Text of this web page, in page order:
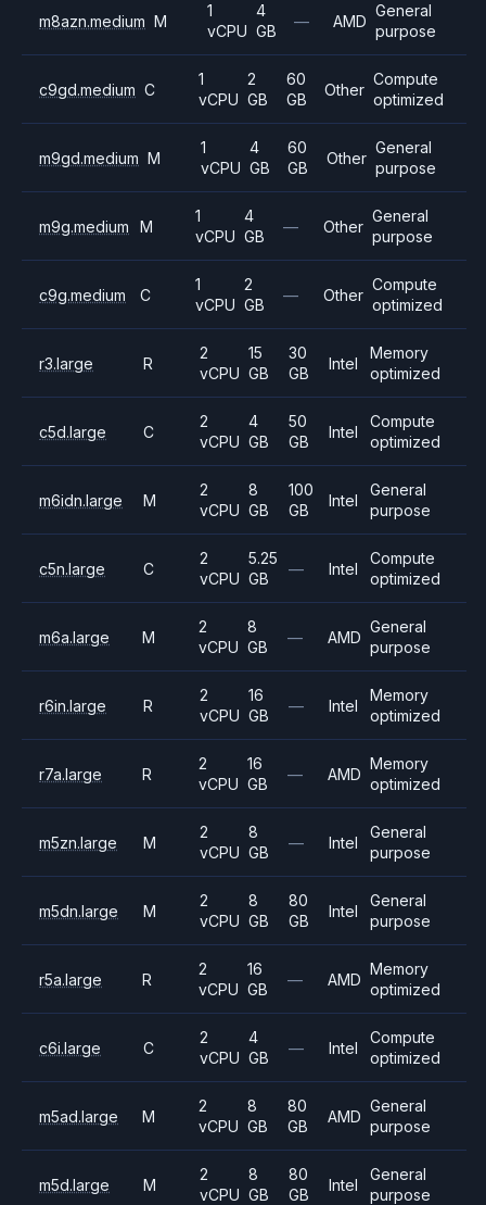
m8azn.medium M
1
vCPU
4
GB
— AMD
General
purpose
c9gd.medium C
1
vCPU
2
GB
60
GB
Other
Compute
optimized
m9gd.medium M
1
vCPU
4
GB
60
GB
Other
General
purpose
m9g.medium M
1
vCPU
4
GB
— Other
General
purpose
c9g.medium C
1
vCPU
2
GB
— Other
Compute
optimized
r3.large R
2
vCPU
15
GB
30
GB
Intel
Memory
optimized
c5d.large C
2
vCPU
4
GB
50
GB
Intel
Compute
optimized
m6idn.large M
2
vCPU
8
GB
100
GB
Intel
General
purpose
c5n.large C
2
vCPU
5.25
GB
— Intel
Compute
optimized
m6a.large M
2
vCPU
8
GB
— AMD
General
purpose
r6in.large R
2
vCPU
16
GB
— Intel
Memory
optimized
r7a.large R
2
vCPU
16
GB
— AMD
Memory
optimized
m5zn.large M
2
vCPU
8
GB
— Intel
General
purpose
m5dn.large M
2
vCPU
8
GB
80
GB
Intel
General
purpose
r5a.large R
2
vCPU
16
GB
— AMD
Memory
optimized
c6i.large C
2
vCPU
4
GB
— Intel
Compute
optimized
m5ad.large M
2
vCPU
8
GB
80
GB
AMD
General
purpose
m5d.large M
2
vCPU
8
GB
80
GB
Intel
General
purpose